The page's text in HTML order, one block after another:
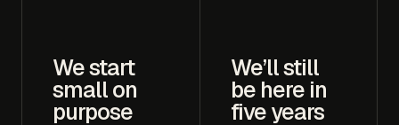
We start
small on
purpose
We’ll still
be here in
five years